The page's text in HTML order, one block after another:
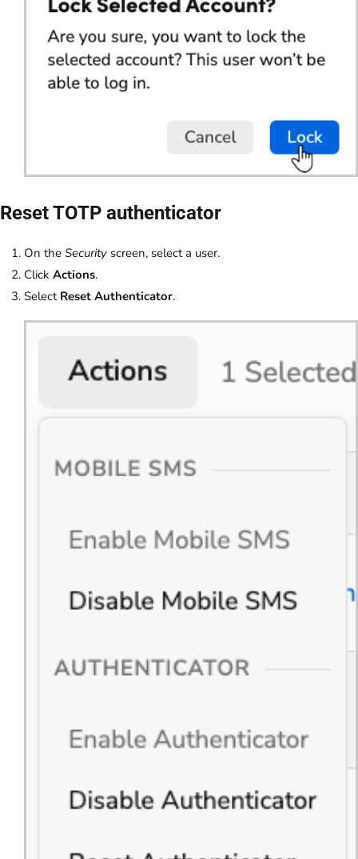
Reset TOTP authenticator
On the Security screen, select a user.
Click Actions.
Select Reset Authenticator.